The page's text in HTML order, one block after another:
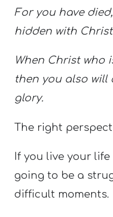
For you have
hidden with
When Christ who
then you also will
glory.
The right
If you live your life
going to be a
difficult moments.